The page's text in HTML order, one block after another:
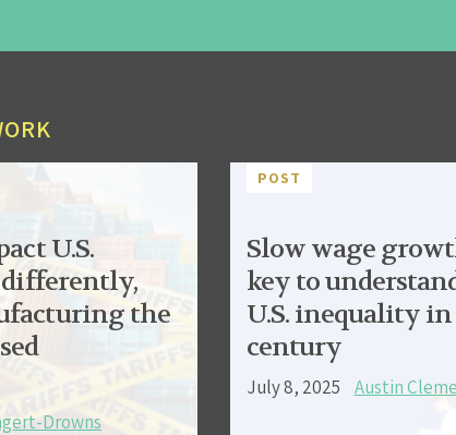
U.S.
the
Drowns
POST
Slow wage
key to
U.S. inequality in
century
July 8, 2025 Austin